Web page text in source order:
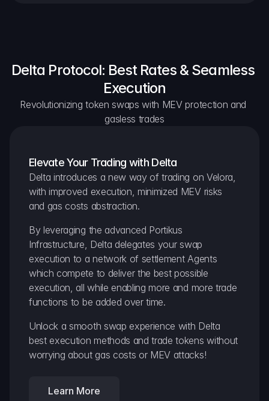
Delta Protocol: Best Rates & Seamless
Execution
Revolutionizing token swaps with MEV protection and
gasless trades
Elevate Your Trading with Delta
Delta introduces a new way of trading on Velora,
with improved execution, minimized MEV risks
and gas costs abstraction.
By leveraging the advanced Portikus
Infrastructure, Delta delegates your swap
execution to a network of settlement Agents
which compete to deliver the best possible
execution, all while enabling more and more trade
functions to be added over time.
Unlock a smooth swap experience with Delta
best execution methods and trade tokens without
worrying about gas costs or MEV attacks!
Learn More